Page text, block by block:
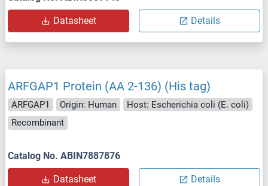
Datasheet Details
ARFGAP1 Protein (AA 2-136) (His tag)
ARFGAP1 Origin: Human
Host: Escherichia coli (E. coli)
Recombinant
Catalog No. ABIN7887876
Datasheet Details